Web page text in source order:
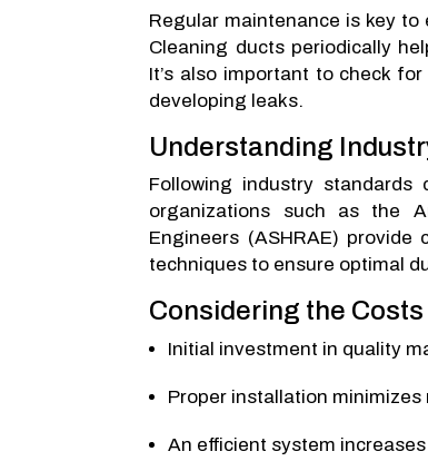
Regular maintenance is key
Cleaning ducts periodically
It’s also important to check
developing leaks.
Understanding
Following industry
organizations such as the
Engineers (ASHRAE)
techniques to ensure optimal
Considering the
Initial investment in quality
Proper installation
An efficient system